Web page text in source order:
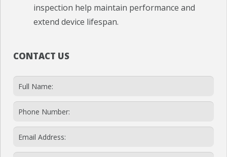
inspection help maintain performance and
extend device lifespan.
CONTACT US